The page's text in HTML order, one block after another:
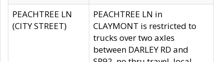
PEACHTREE LN
(CITY STREET)
PEACHTREE LN in
CLAYMONT is restricted to
trucks over two axles
between DARLEY RD and